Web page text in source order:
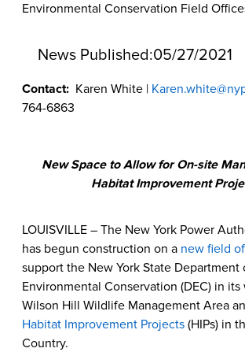
Environmental Conservation Field
News Published:05/27/2021
Contact: Karen White |
764-6863
New Space to Allow for On-site
Habitat Improvement
LOUISVILLE – The New York Power
has begun construction on a new field
support the New York State Department
Environmental Conservation (DEC) in
Wilson Hill Wildlife Management Area
Habitat Improvement Projects (HIPs) in
Country.